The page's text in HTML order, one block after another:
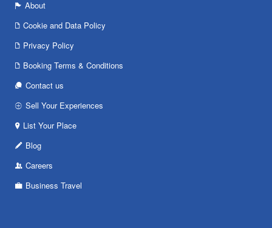
About
Cookie and Data Policy
Privacy Policy
Booking Terms & Conditions
Contact us
Sell Your Experiences
List Your Place
Blog
Careers
Business Travel